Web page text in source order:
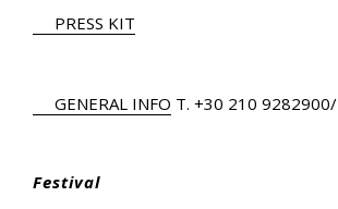
PRESS KIT
GENERAL INFO Τ. +30 210 9282900
Festival